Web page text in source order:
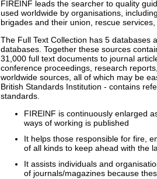
FIREINF leads the searcher to quality
used worldwide by organisations,
brigades and their union, rescue
The Full Text Collection has 5 databases
databases. Together these sources
31,000 full text documents to journal
conference proceedings, research
worldwide sources, all of which may be
British Standards Institution - contains
standards.
FIREINF is continuously enlarged
ways of working is published
It helps those responsible for fire,
of all kinds to keep ahead with the
It assists individuals and
of journals/magazines because